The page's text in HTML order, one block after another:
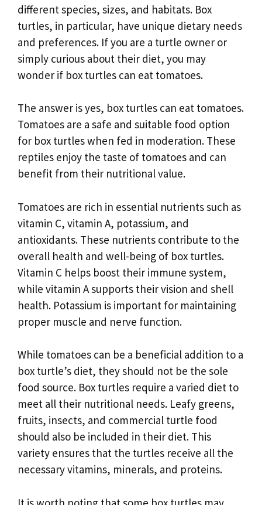
different species, sizes, and habitats. Box
turtles, in particular, have unique dietary needs
and preferences. If you are a turtle owner or
simply curious about their diet, you may
wonder if box turtles can eat tomatoes.
The answer is yes, box turtles can eat tomatoes.
Tomatoes are a safe and suitable food option
for box turtles when fed in moderation. These
reptiles enjoy the taste of tomatoes and can
benefit from their nutritional value.
Tomatoes are rich in essential nutrients such as
vitamin C, vitamin A, potassium, and
antioxidants. These nutrients contribute to the
overall health and well-being of box turtles.
Vitamin C helps boost their immune system,
while vitamin A supports their vision and shell
health. Potassium is important for maintaining
proper muscle and nerve function.
While tomatoes can be a beneficial addition to a
box turtle’s diet, they should not be the sole
food source. Box turtles require a varied diet to
meet all their nutritional needs. Leafy greens,
fruits, insects, and commercial turtle food
should also be included in their diet. This
variety ensures that the turtles receive all the
necessary vitamins, minerals, and proteins.